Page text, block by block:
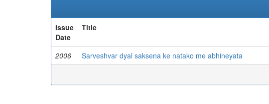
Issue
Date
Title
2006 Sarveshvar dyal saksena ke natako me abhineyata